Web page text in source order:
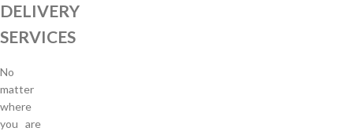
DELIVERY
SERVICES
No
matter
where
you are